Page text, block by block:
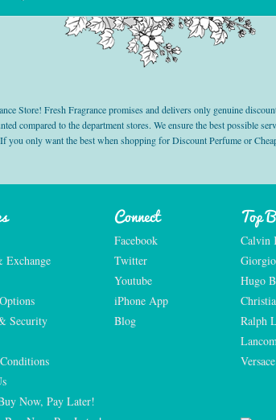
Store! Fresh Fragrance promises and delivers only genuine
compared to the department stores. We ensure the best possible
you only want the best when shopping for Discount Perfume or
Exchange
Security
Now, Pay Later!
Connect
Facebook
Twitter
Youtube
iPhone App
Blog
Top
Calvin
Hugo
Ralph